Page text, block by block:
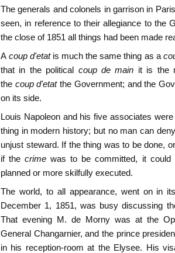
The generals and colonels in garrison in
seen, in reference to their allegiance to the
the close of 1851 all things had been made
A coup d'etat is much the same thing as a
that in the political coup de main it is the
the coup d'etat the Government; and the
on its side.
Louis Napoleon and his five associates
thing in modern history; but no man can
unjust steward. If the thing was to be done,
if the crime was to be committed, it could
planned or more skilfully executed.
The world, to all appearance, went on in
December 1, 1851, was busy discussing
That evening M. de Morny was at the
General Changarnier, and the prince
in his reception-room at the Elysee. His